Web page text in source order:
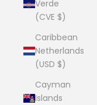
Verde
(CVE $)
Caribbean
Netherlands
(USD $)
Cayman
Islands